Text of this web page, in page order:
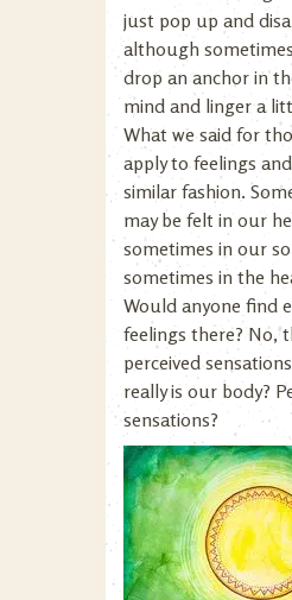
just pop up and
although
drop an anchor in
mind and linger a
What we said for
apply to feelings
similar fashion.
may be felt in our
sometimes in our
sometimes in the
Would anyone find
feelings there? No,
perceived
really is our body?
sensations?